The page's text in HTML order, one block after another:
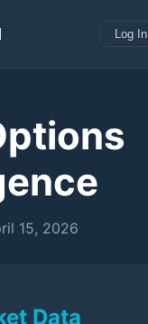
Log In
15, 2026
Data